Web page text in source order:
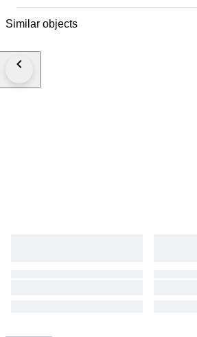
House of MOREL is a family-owned
spirit, and independent design vision, the brand
limited distribution, making them increasingly
between technical precision, aesthetic boldness,
Similar objects